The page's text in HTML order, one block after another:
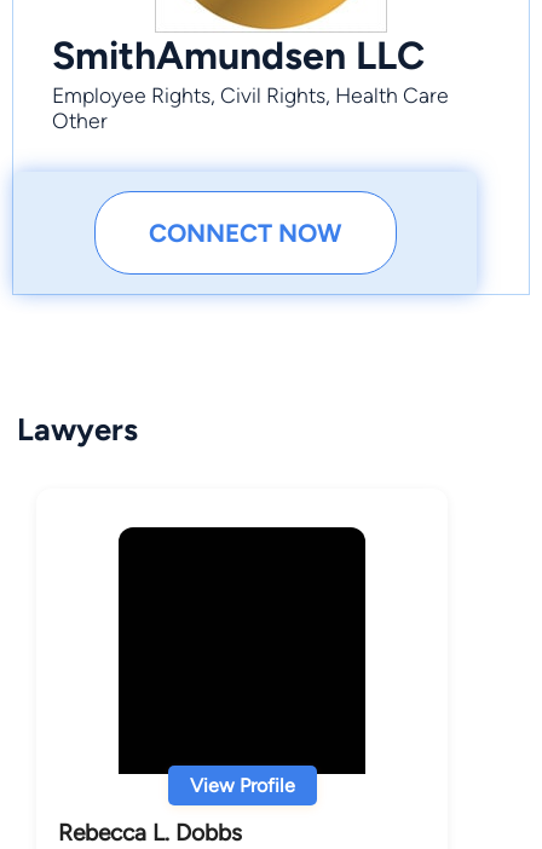
SmithAmundsen LLC
Employee Rights, Civil Rights, Health Care
Other
CONNECT NOW
Lawyers
View Profile
Rebecca L. Dobbs